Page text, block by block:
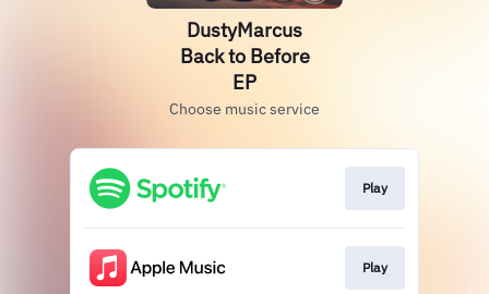
DustyMarcus
Back to Before
EP
Choose music service
Play
Play